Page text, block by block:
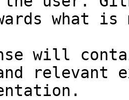
what
will
relevant